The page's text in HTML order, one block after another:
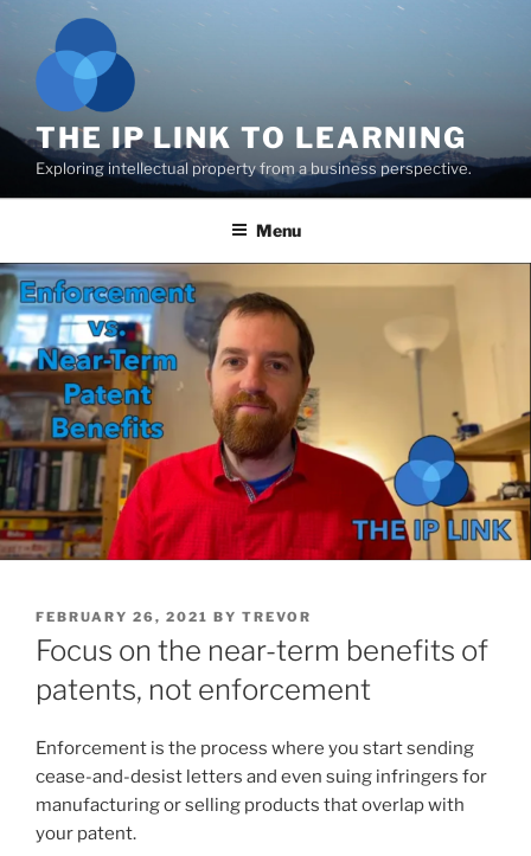
content
THE IP LINK TO LEARNING
Exploring intellectual property from a business perspective.
Menu
POSTED
ON
FEBRUARY 26, 2021 BY TREVOR
Focus on the near-term benefits of
patents, not enforcement
Enforcement is the process where you start sending
cease-and-desist letters and even suing infringers for
manufacturing or selling products that overlap with
your patent.